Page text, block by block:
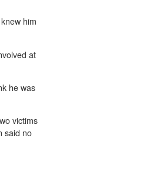
him
at
he was
victims
said no